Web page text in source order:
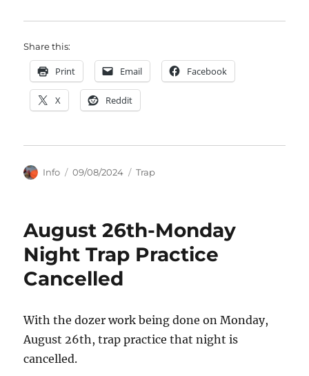
Share this:
Print Email Facebook
X Reddit
Author
Info
Posted
09/08/2024 Categories
Trap
August 26th-Monday
Night Trap Practice
Cancelled
With the dozer work being done on Monday,
August 26th, trap practice that night is
cancelled.